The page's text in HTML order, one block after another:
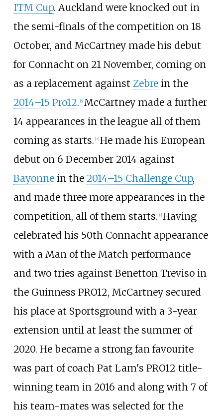
ITM Cup. Auckland were knocked out in
the semi-finals of the competition on 18
October, and McCartney made his debut
for Connacht on 21 November, coming on
as a replacement against Zebrein the
2014–15 Pro12. 6] McCartney made a further
14 appearances in the league all of them
coming as starts. [7] He made his European
debut on 6 December 2014 against
Bayonnein the 2014–15 Challenge Cup,
and made three more appearances in the
competition, all of them starts. 8] Having
celebrated his 50th Connacht appearance
with a Man of the Match performance
and two tries against Benetton Treviso in
the Guinness PRO12, McCartney secured
his place at Sportsground with a 3-year
extension until at least the summer of
2020. He became a strong fan favourite
was part of coach Pat Lam's PRO12 title-
winning team in 2016 and along with 7 of
his team-mates was selected for the